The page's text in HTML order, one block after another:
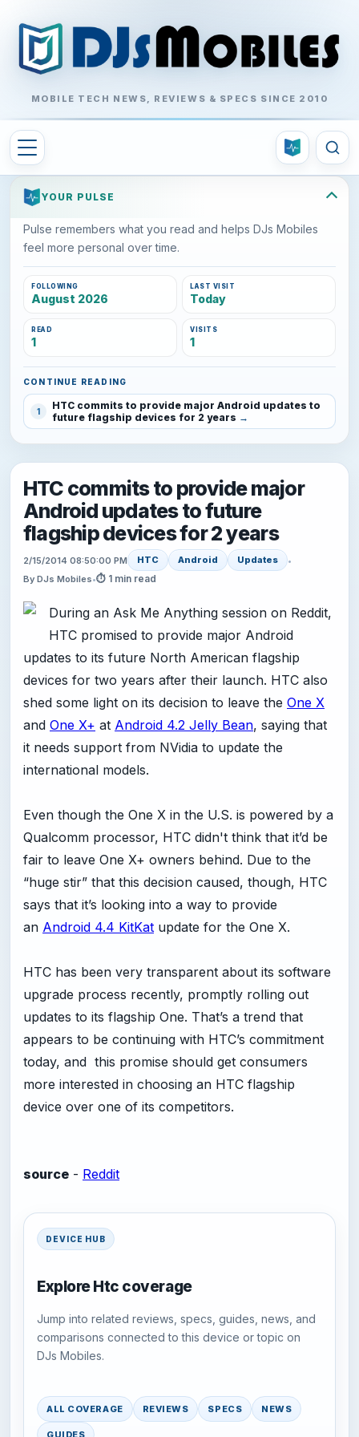
MOBILE TECH NEWS, REVIEWS & SPECS SINCE 2010
YOUR PULSE
Pulse remembers what you read and helps DJs Mobiles
feel more personal over time.
FOLLOWING
August 2026
LAST VISIT
Today
READ
1
VISITS
1
CONTINUE READING
1
HTC commits to provide major Android updates to
future flagship devices for 2 years
HTC commits to provide major
Android updates to future
flagship devices for 2 years
2/15/2014 08:50:00 PM HTC Android Updates
•
By DJs Mobiles•⏱ 1 min read
During an Ask Me Anything session on Reddit,
HTC promised to provide major Android
updates to its future North American flagship
devices for two years after their launch. HTC also
shed some light on its decision to leave the One X
and One X+ at Android 4.2 Jelly Bean, saying that
it needs support from NVidia to update the
international models.
Even though the One X in the U.S. is powered by a
Qualcomm processor, HTC didn't think that it’d be
fair to leave One X+ owners behind. Due to the
“huge stir” that this decision caused, though, HTC
says that it’s looking into a way to provide
an Android 4.4 KitKat update for the One X.
HTC has been very transparent about its software
upgrade process recently, promptly rolling out
updates to its flagship One. That’s a trend that
appears to be continuing with HTC’s commitment
today, and this promise should get consumers
more interested in choosing an HTC flagship
device over one of its competitors.
source - Reddit
DEVICE HUB
Explore Htc coverage
Jump into related reviews, specs, guides, news, and
comparisons connected to this device or topic on
DJs Mobiles.
ALL COVERAGE REVIEWS SPECS NEWS
GUIDES